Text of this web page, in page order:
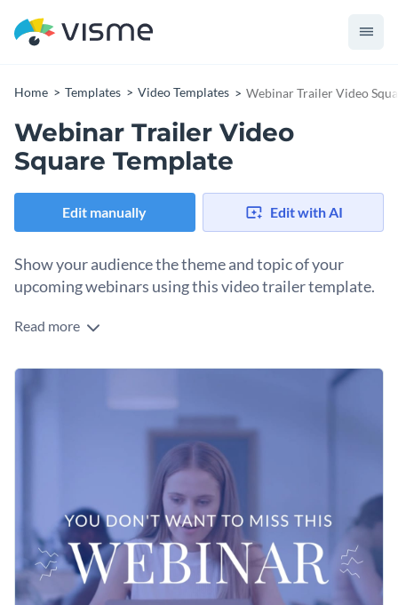
Home Templates Video Templates Webinar Trailer Video
Webinar Trailer Video
Square Template
Edit manually Edit with AI
Show your audience the theme and topic of your
upcoming webinars using this video trailer template.
Edit this template with our
Read more